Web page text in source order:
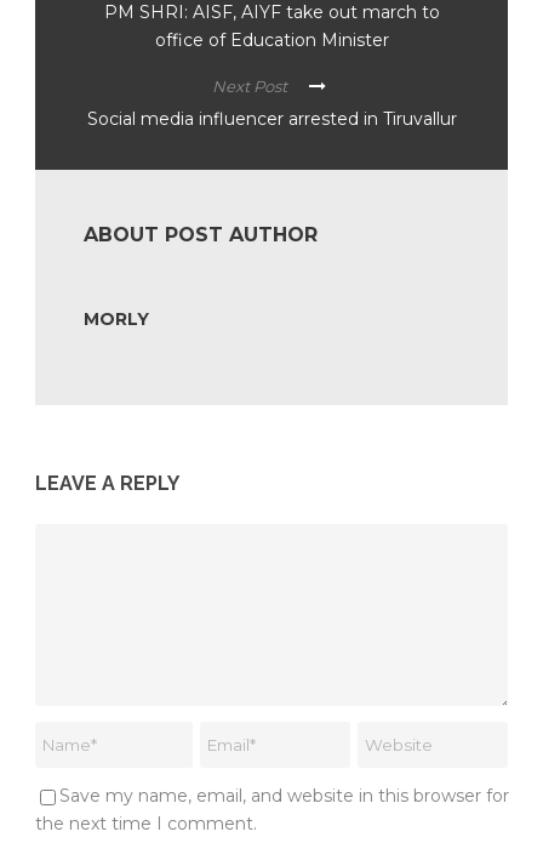
PM SHRI: AISF, AIYF take out march to
office of Education Minister
Next Post
Social media influencer arrested in Tiruvallur
ABOUT POST AUTHOR
MORLY
LEAVE A REPLY
Save my name, email, and website in this browser for
the next time I comment.